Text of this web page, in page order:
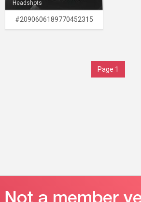
Headshots
#2090606189770452315
Page 1